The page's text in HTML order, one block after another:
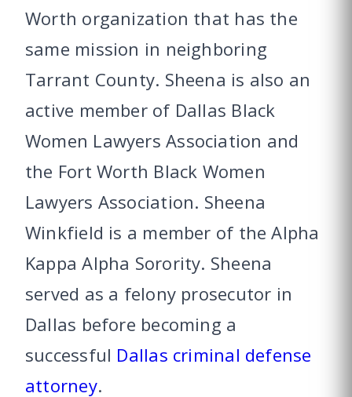
Worth organization that has the
same mission in neighboring
Tarrant County. Sheena is also an
active member of Dallas Black
Women Lawyers Association and
the Fort Worth Black Women
Lawyers Association. Sheena
Winkfield is a member of the Alpha
Kappa Alpha Sorority. Sheena
served as a felony prosecutor in
Dallas before becoming a
successful Dallas criminal defense
attorney.